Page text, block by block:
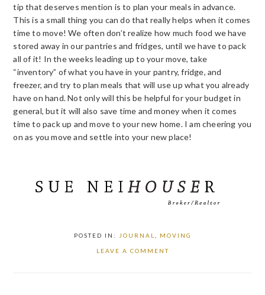
tip that deserves mention is to plan your meals in advance.
This is a small thing you can do that really helps when it comes
time to move! We often don’t realize how much food we have
stored away in our pantries and fridges, until we have to pack
all of it! In the weeks leading up to your move, take
“inventory” of what you have in your pantry, fridge, and
freezer, and try to plan meals that will use up what you already
have on hand. Not only will this be helpful for your budget in
general, but it will also save time and money when it comes
time to pack up and move to your new home. I am cheering you
on as you move and settle into your new place!
POSTED IN: JOURNAL MOVING
LEAVE A COMMENT